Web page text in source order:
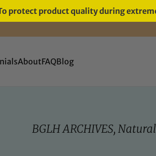
protect product quality during
AboutFAQBlog
BGLH ARCHIVES,